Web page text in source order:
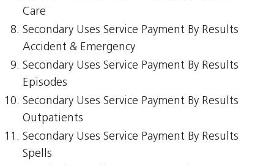
Care
Secondary Uses Service Payment By Results
Accident & Emergency
Secondary Uses Service Payment By Results
Episodes
Secondary Uses Service Payment By Results
Outpatients
Secondary Uses Service Payment By Results
Spells